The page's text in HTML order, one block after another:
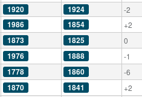
1920 1924 -2
1986 1854 +2
1873 1825 0
1976 1888 -1
1778 1860 -6
1870 1841 +2